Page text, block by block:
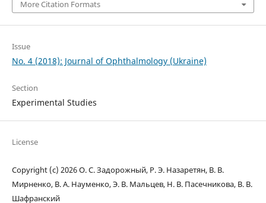
More Citation Formats
Issue
No. 4 (2018): Journal of Ophthalmology (Ukraine)
Section
Experimental Studies
License
Copyright (c) 2026 О. С. Задорожный, Р. Э. Назаретян, В. В.
Мирненко, В. А. Науменко, Э. В. Мальцев, Н. В. Пасечникова, В. В.
Шафранский